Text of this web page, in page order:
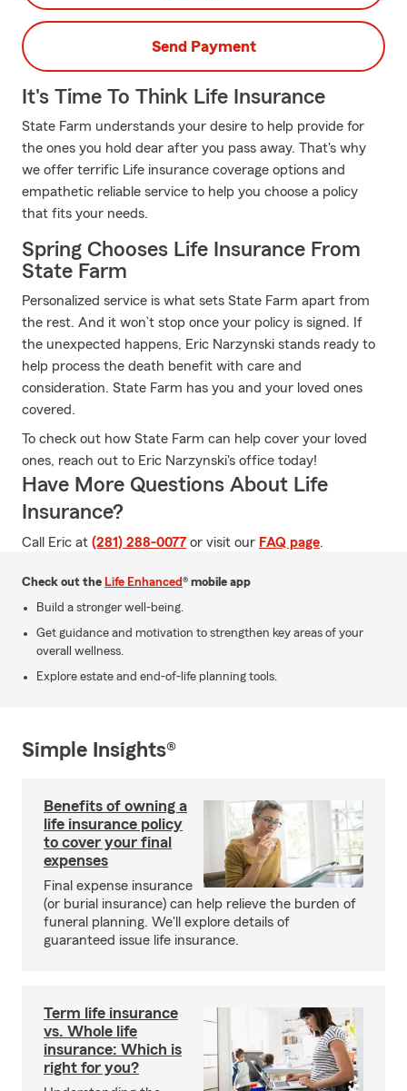
Send Payment
It's Time To Think Life Insurance
State Farm understands your desire to help provide for
the ones you hold dear after you pass away. That's why
we offer terrific Life insurance coverage options and
empathetic reliable service to help you choose a policy
that fits your needs.
Spring Chooses Life Insurance From
State Farm
Personalized service is what sets State Farm apart from
the rest. And it won’t stop once your policy is signed. If
the unexpected happens, Eric Narzynski stands ready to
help process the death benefit with care and
consideration. State Farm has you and your loved ones
covered.
To check out how State Farm can help cover your loved
ones, reach out to Eric Narzynski's office today!
Have More Questions About Life
Insurance?
Call Eric at (281) 288-0077 or visit our FAQ page.
Check out the Life Enhanced® mobile app
Build a stronger well-being.
Get guidance and motivation to strengthen key areas of your
overall wellness.
Explore estate and end-of-life planning tools.
Simple Insights®
Benefits of owning a
life insurance policy
to cover your final
expenses
Final expense insurance
(or burial insurance) can help relieve the burden of
funeral planning. We'll explore details of
guaranteed issue life insurance.
Term life insurance
vs. Whole life
insurance: Which is
right for you?